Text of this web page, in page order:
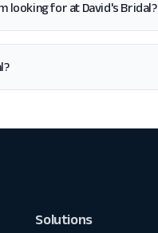
looking for at David's Bridal?
Solutions